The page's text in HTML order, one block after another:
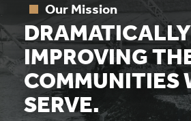
Our Mission
DRAMATICALLY
IMPROVING
COMMUNITIES
SERVE.